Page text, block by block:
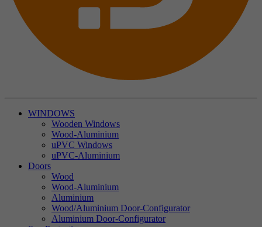
WINDOWS
Wooden Windows
Wood-Aluminium
uPVC Windows
uPVC-Aluminium
Doors
Wood
Wood-Aluminium
Aluminium
Wood/Aluminium Door-Configurator
Aluminium Door-Configurator